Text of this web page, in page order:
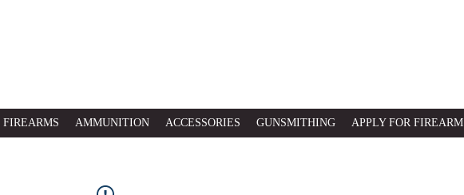
FIREARMS AMMUNITION ACCESSORIES GUNSMITHING APPLY FOR FIREARM